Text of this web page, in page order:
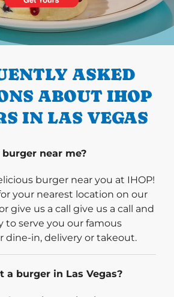
ASKED
ABOUT IHOP
IN LAS VEGAS
near me?
burger near you at IHOP!
your nearest location on our
give us a call give us a call and
to serve you our famous
dine-in, delivery or takeout.
a burger in Las Vegas?